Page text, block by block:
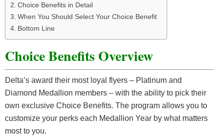
Choice Benefits in Detail
When You Should Select Your Choice Benefit
Bottom Line
Choice Benefits Overview
Delta’s award their most loyal flyers – Platinum and
Diamond Medallion members – with the ability to pick their
own exclusive Choice Benefits. The program allows you to
customize your perks each Medallion Year by what matters
most to you.